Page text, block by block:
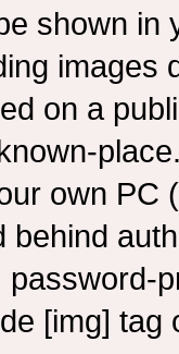
shown in
images
on a
own PC
behind
password-
[img]